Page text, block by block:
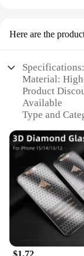
Here are the
Specifications:
Material:
Product
Available
Type and
Usage and
Typical
Outdoor
Shape or
for iPhone
Features:
**Optimal
The i phone